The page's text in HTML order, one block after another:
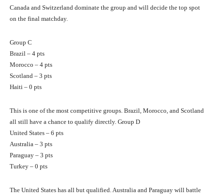
Canada and Switzerland dominate the group and will decide the top spot
on the final matchday.
Group C
Brazil – 4 pts
Morocco – 4 pts
Scotland – 3 pts
Haiti – 0 pts
This is one of the most competitive groups. Brazil, Morocco, and Scotland
all still have a chance to qualify directly. Group D
United States – 6 pts
Australia – 3 pts
Paraguay – 3 pts
Turkey – 0 pts
The United States has all but qualified. Australia and Paraguay will battle